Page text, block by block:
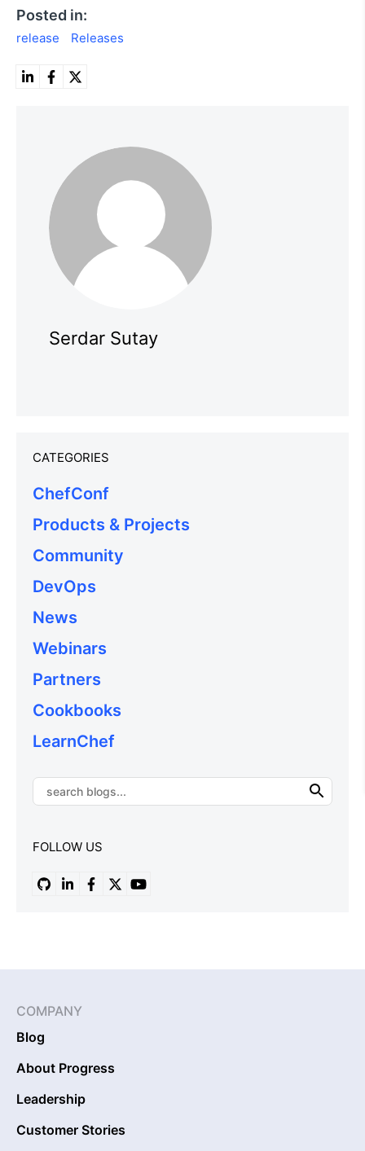
Posted in:
release Releases
Serdar Sutay
CATEGORIES
ChefConf
Products & Projects
Community
DevOps
News
Webinars
Partners
Cookbooks
LearnChef
FOLLOW US
COMPANY
Blog
About Progress
Leadership
Customer Stories